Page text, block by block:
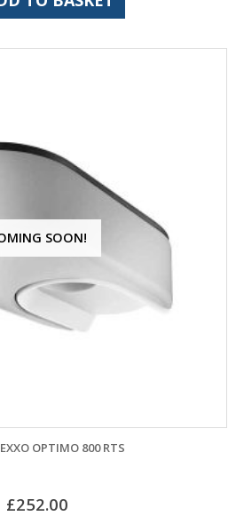
SOON!
OPTIMO 800 RTS
£252.00